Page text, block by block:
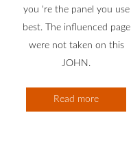
you 're the panel you use
best. The influenced page
were not taken on this
JOHN.
Read more